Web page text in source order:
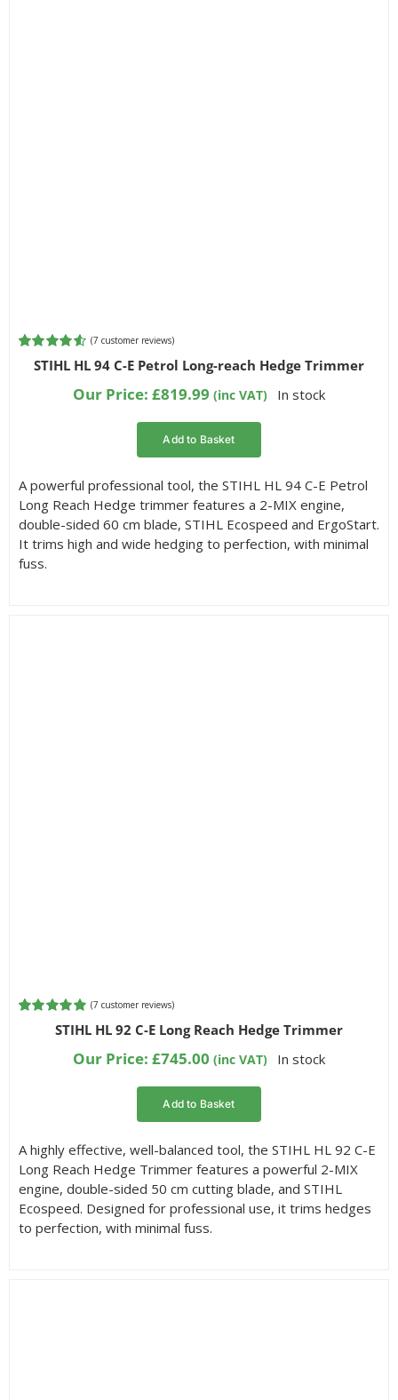
Rated4.57
out of 5
(7 customer reviews)
STIHL HL 94 C-E Petrol Long-reach Hedge Trimmer
Our Price:£819.99 (inc VAT) In stock
Add to Basket
A powerful professional tool, the STIHL HL 94 C-E Petrol
Long Reach Hedge trimmer features a 2-MIX engine,
double-sided 60 cm blade, STIHL Ecospeed and ErgoStart.
It trims high and wide hedging to perfection, with minimal
fuss.
5.00
(7 customer reviews)
STIHL HL 92 C-E Long Reach Hedge Trimmer
Our Price:£745.00 (inc VAT) In stock
Add to Basket
A highly effective, well-balanced tool, the STIHL HL 92 C-E
Long Reach Hedge Trimmer features a powerful 2-MIX
engine, double-sided 50 cm cutting blade, and STIHL
Ecospeed. Designed for professional use, it trims hedges
to perfection, with minimal fuss.